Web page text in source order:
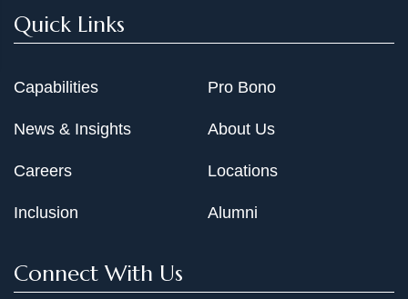
Quick Links
Capabilities
News & Insights
Careers
Inclusion
Pro Bono
About Us
Locations
Alumni
Connect With Us